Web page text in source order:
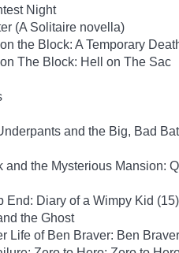
Night
(A Solitaire novella)
the Block: A Temporary
The Block: Hell on The Sac
and the Big, Bad
and the Mysterious Mansion:
End: Diary of a Wimpy Kid (15)
the Ghost
Life of Ben Braver: Ben